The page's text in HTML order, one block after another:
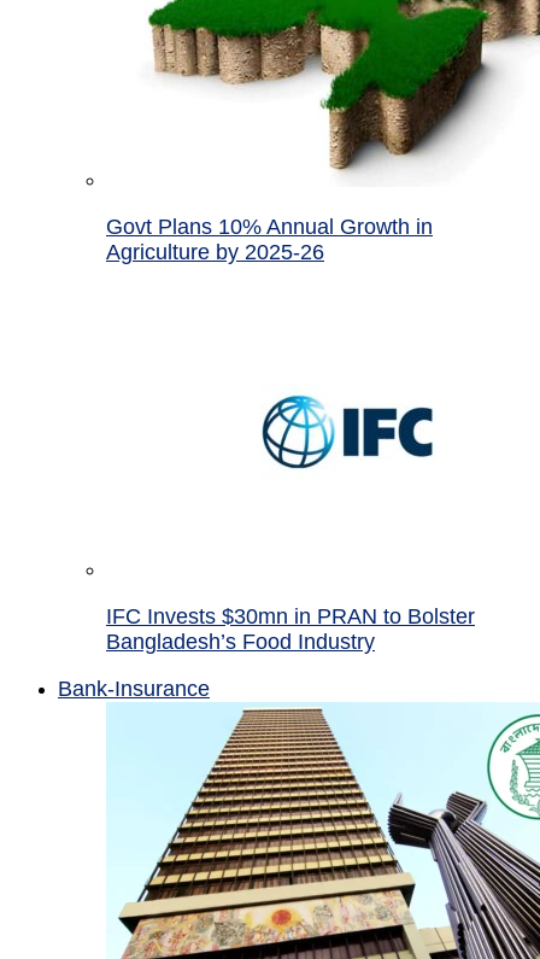
Govt Plans 10% Annual Growth in
Agriculture by 2025-26
IFC Invests $30mn in PRAN to Bolster
Bangladesh’s Food Industry
Bank-Insurance